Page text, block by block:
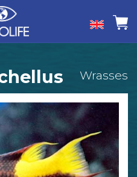
Wrasses